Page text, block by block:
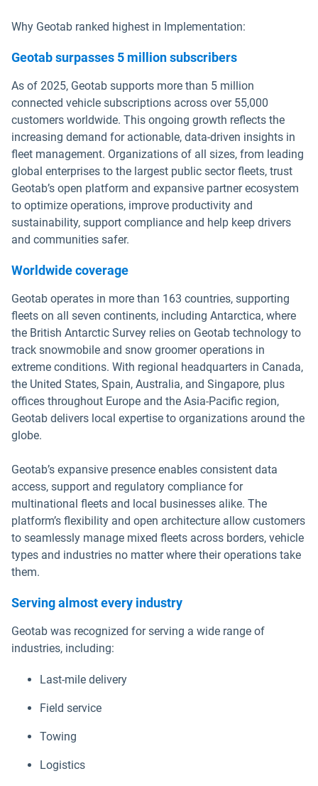
Why Geotab ranked highest in Implementation:
Geotab surpasses 5 million subscribers
As of 2025, Geotab supports more than 5 million
connected vehicle subscriptions across over 55,000
customers worldwide. This ongoing growth reflects the
increasing demand for actionable, data-driven insights in
fleet management. Organizations of all sizes, from leading
global enterprises to the largest public sector fleets, trust
Geotab’s open platform and expansive partner ecosystem
to optimize operations, improve productivity and
sustainability, support compliance and help keep drivers
and communities safer.
Worldwide coverage
Geotab operates in more than 163 countries, supporting
fleets on all seven continents, including Antarctica, where
the British Antarctic Survey relies on Geotab technology to
track snowmobile and snow groomer operations in
extreme conditions. With regional headquarters in Canada,
the United States, Spain, Australia, and Singapore, plus
offices throughout Europe and the Asia-Pacific region,
Geotab delivers local expertise to organizations around the
globe.
Geotab’s expansive presence enables consistent data
access, support and regulatory compliance for
multinational fleets and local businesses alike. The
platform’s flexibility and open architecture allow customers
to seamlessly manage mixed fleets across borders, vehicle
types and industries no matter where their operations take
them.
Serving almost every industry
Geotab was recognized for serving a wide range of
industries, including:
Last-mile delivery
Field service
Towing
Logistics